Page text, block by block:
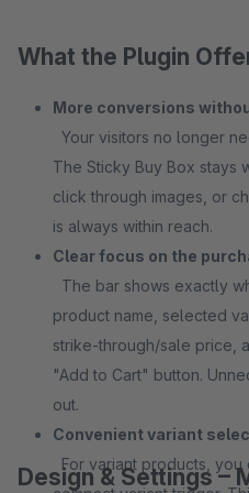
What the Plugin
More conversions
Your visitors no longer
The Sticky Buy Box stays
click through images, or
is always within reach.
Clear focus on the
The bar shows exactly
product name, selected
strike-through/sale price,
"Add to Cart" button.
out.
Convenient variant
For variant products,
Design & Settings –